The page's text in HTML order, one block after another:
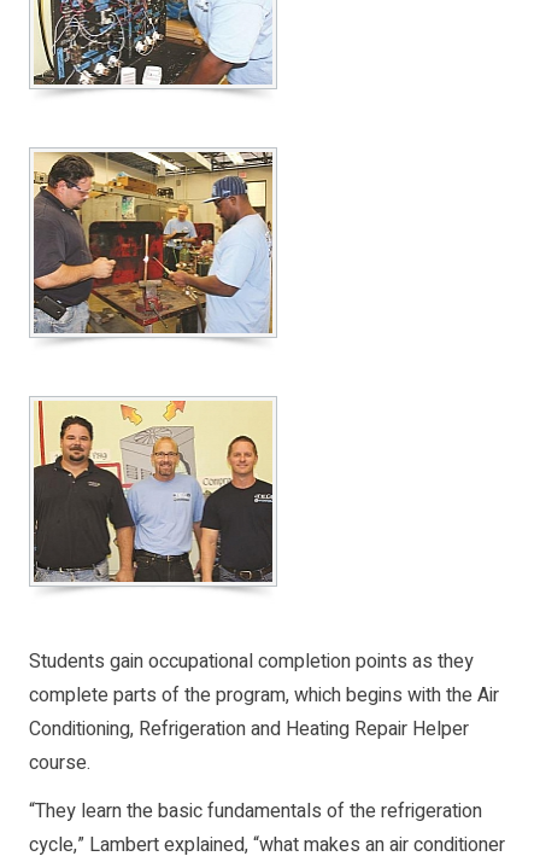
Students gain occupational completion points as they
complete parts of the program, which begins with the Air
Conditioning, Refrigeration and Heating Repair Helper
course.
“They learn the basic fundamentals of the refrigeration
cycle,” Lambert explained, “what makes an air conditioner